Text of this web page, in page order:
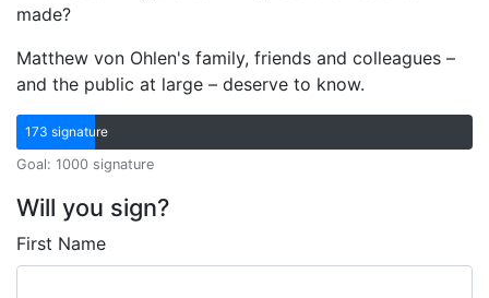
made?
Matthew von Ohlen's family, friends and colleagues –
and the public at large – deserve to know.
173 signature
Goal: 1000 signature
Will you sign?
First Name